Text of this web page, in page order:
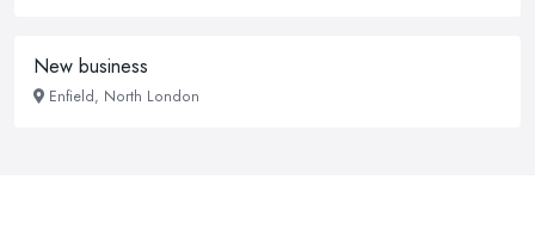
New business
Enfield, North London